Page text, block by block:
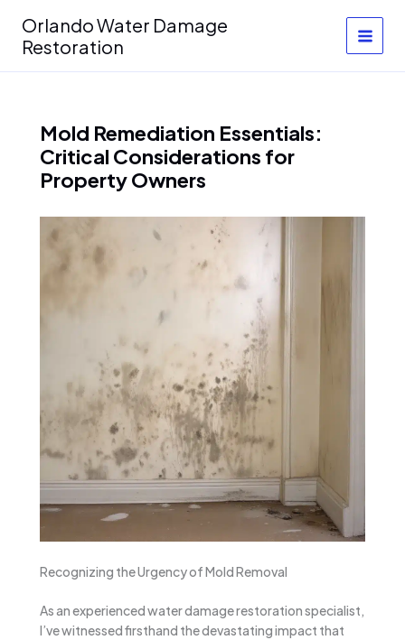
content
Orlando Water Damage
Restoration
Mold Remediation Essentials:
Critical Considerations for
Property Owners
Recognizing the Urgency of Mold Removal
As an experienced water damage restoration specialist,
I’ve witnessed firsthand the devastating impact that